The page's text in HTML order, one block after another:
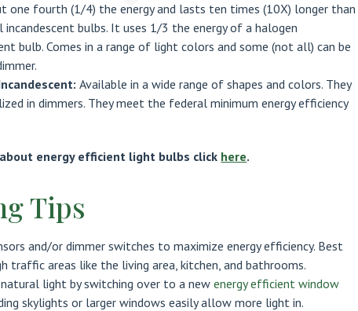
one fourth (1/4) the energy and lasts ten times (10X) longer than
bulbs. It uses 1/3 the energy of a halogen
bulb. Comes in a range of light colors and some (not all) can be
Available in a wide range of shapes and colors. They
in dimmers. They meet the federal minimum energy efficiency
energy efficient light bulbs click here.
Tips
and/or dimmer switches to maximize energy efficiency. Best
traffic areas like the living area, kitchen, and bathrooms.
light by switching over to a newenergy efficient window
skylights or larger windows easily allow more light in.